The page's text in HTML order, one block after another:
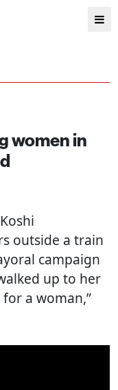
women in
outside a train
campaign
up to her
a woman,”